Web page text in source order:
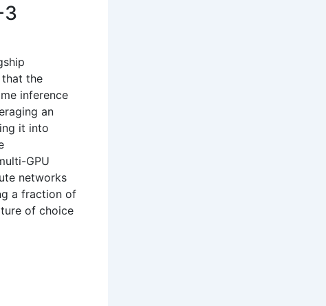
3
the
inference
an
it into
GPU
networks
a fraction of
of choice